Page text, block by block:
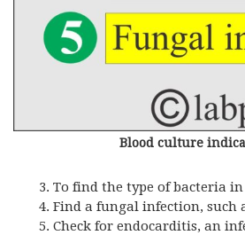
Blood culture
To find the type of bacteria
Find a fungal infection, such
Check for endocarditis, an